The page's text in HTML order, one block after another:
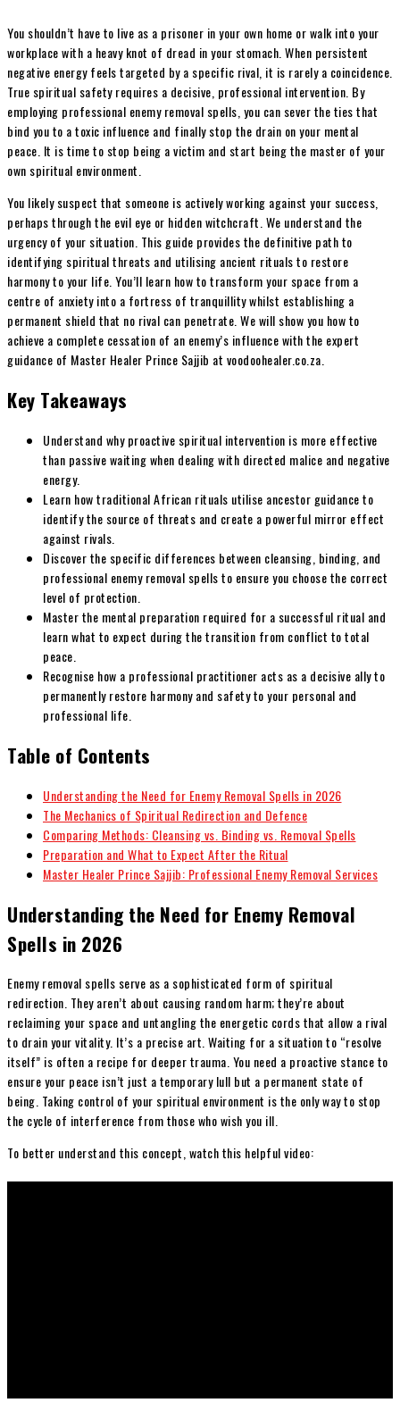
You shouldn’t have to live as a prisoner in your own home or walk into your
workplace with a heavy knot of dread in your stomach. When persistent
negative energy feels targeted by a specific rival, it is rarely a coincidence.
True spiritual safety requires a decisive, professional intervention. By
employing professional enemy removal spells, you can sever the ties that
bind you to a toxic influence and finally stop the drain on your mental
peace. It is time to stop being a victim and start being the master of your
own spiritual environment.
You likely suspect that someone is actively working against your success,
perhaps through the evil eye or hidden witchcraft. We understand the
urgency of your situation. This guide provides the definitive path to
identifying spiritual threats and utilising ancient rituals to restore
harmony to your life. You’ll learn how to transform your space from a
centre of anxiety into a fortress of tranquillity whilst establishing a
permanent shield that no rival can penetrate. We will show you how to
achieve a complete cessation of an enemy’s influence with the expert
guidance of Master Healer Prince Sajjib at voodoohealer.co.za.
Key Takeaways
Understand why proactive spiritual intervention is more effective
than passive waiting when dealing with directed malice and negative
energy.
Learn how traditional African rituals utilise ancestor guidance to
identify the source of threats and create a powerful mirror effect
against rivals.
Discover the specific differences between cleansing, binding, and
professional enemy removal spells to ensure you choose the correct
level of protection.
Master the mental preparation required for a successful ritual and
learn what to expect during the transition from conflict to total
peace.
Recognise how a professional practitioner acts as a decisive ally to
permanently restore harmony and safety to your personal and
professional life.
Table of Contents
Understanding the Need for Enemy Removal Spells in 2026
The Mechanics of Spiritual Redirection and Defence
Comparing Methods: Cleansing vs. Binding vs. Removal Spells
Preparation and What to Expect After the Ritual
Master Healer Prince Sajjib: Professional Enemy Removal Services
Understanding the Need for Enemy Removal
Spells in 2026
Enemy removal spells serve as a sophisticated form of spiritual
redirection. They aren’t about causing random harm; they’re about
reclaiming your space and untangling the energetic cords that allow a rival
to drain your vitality. It’s a precise art. Waiting for a situation to “resolve
itself” is often a recipe for deeper trauma. You need a proactive stance to
ensure your peace isn’t just a temporary lull but a permanent state of
being. Taking control of your spiritual environment is the only way to stop
the cycle of interference from those who wish you ill.
To better understand this concept, watch this helpful video: